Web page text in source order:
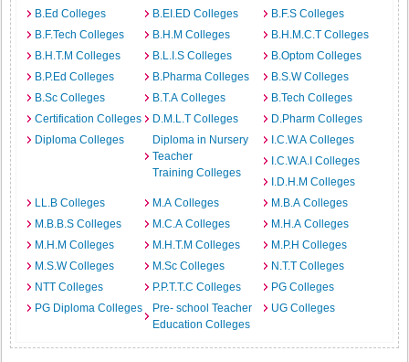
B.Ed Colleges
B.EI.ED Colleges
B.F.S Colleges
B.F.Tech Colleges
B.H.M Colleges
B.H.M.C.T Colleges
B.H.T.M Colleges
B.L.I.S Colleges
B.Optom Colleges
B.P.Ed Colleges
B.Pharma Colleges
B.S.W Colleges
B.Sc Colleges
B.T.A Colleges
B.Tech Colleges
Certification Colleges
D.M.L.T Colleges
D.Pharm Colleges
Diploma Colleges
Diploma in Nursery
Teacher
Training Colleges
I.C.W.A Colleges
I.C.W.A.I Colleges
I.D.H.M Colleges
LL.B Colleges
M.A Colleges
M.B.A Colleges
M.B.B.S Colleges
M.C.A Colleges
M.H.A Colleges
M.H.M Colleges
M.H.T.M Colleges
M.P.H Colleges
M.S.W Colleges
M.Sc Colleges
N.T.T Colleges
NTT Colleges
P.P.T.T.C Colleges
PG Colleges
PG Diploma Colleges
Pre- school Teacher
Education Colleges
UG Colleges